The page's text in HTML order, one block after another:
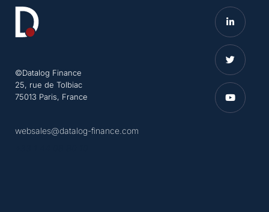
©Datalog Finance
25, rue de Tolbiac
75013 Paris, France
websales@datalog-finance.com